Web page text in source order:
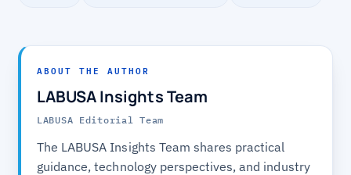
ABOUT THE AUTHOR
LABUSA Insights Team
LABUSA Editorial Team
The LABUSA Insights Team shares practical
guidance, technology perspectives, and industry